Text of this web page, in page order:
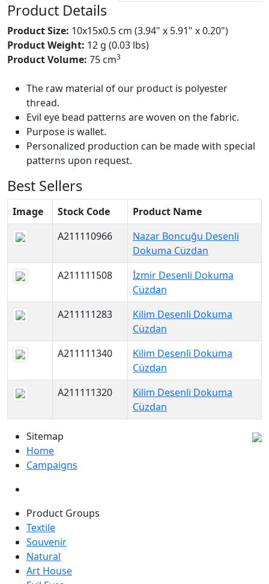
Product Details
Product Size: 10x15x0.5 cm (3.94" x 5.91" x 0.20")
Product Weight: 12 g (0.03 lbs)
Product Volume: 75 cm3
The raw material of our product is polyester
thread.
Evil eye bead patterns are woven on the fabric.
Purpose is wallet.
Personalized production can be made with special
patterns upon request.
Best Sellers
Image Stock Code
Product Name
A211110966
Nazar Boncuğu Desenli
Dokuma Cüzdan
A211111508
İzmir Desenli Dokuma
Cüzdan
A211111283
Kilim Desenli Dokuma
Cüzdan
A211111340
Kilim Desenli Dokuma
Cüzdan
A211111320
Kilim Desenli Dokuma
Cüzdan
Sitemap
Home
Campaigns
Product Groups
Textile
Souvenir
Natural
Art House